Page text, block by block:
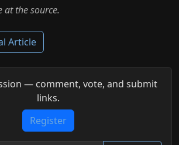
at the source.
Article
— comment, vote, and submit
links.
Register